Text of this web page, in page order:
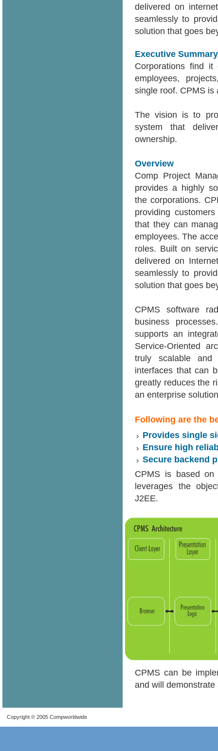
delivered on
seamlessly to
solution that goes
Executive Summary
Corporations find
employees,
single roof. CPMS is
The vision is to
system that
ownership.
Overview
Comp Project
provides a highly
the corporations.
providing
that they can
employees. The
roles. Built on
delivered on
seamlessly to
solution that goes
CPMS software
business
supports an
Service-Oriented
truly scalable and
interfaces that can
greatly reduces the
an enterprise
Following are the
Provides single
Ensure high
Secure backend
CPMS is based on
leverages the
J2EE.
CPMS can be
and will
Copyright © 2005 Compworldwide